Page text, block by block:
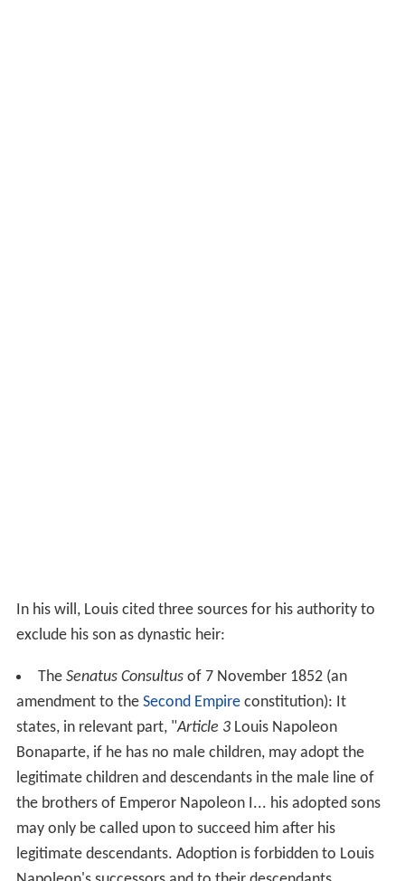
In his will, Louis cited three sources for his authority to
exclude his son as dynastic heir:
The Senatus Consultusof 7 November 1852 (an
amendment to the Second Empireconstitution): It
states, in relevant part, "Article 3Louis Napoleon
Bonaparte, if he has no male children, may adopt the
legitimate children and descendants in the male line of
the brothers of Emperor Napoleon I... his adopted sons
may only be called upon to succeed him after his
legitimate descendants. Adoption is forbidden to Louis